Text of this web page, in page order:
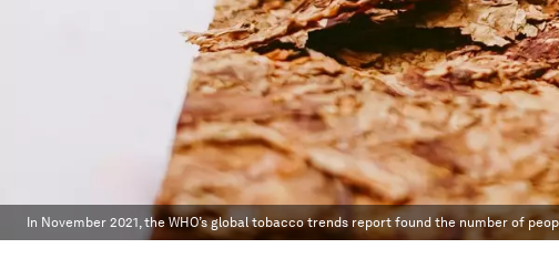
In November 2021, the WHO’s global tobacco trends report found the number of